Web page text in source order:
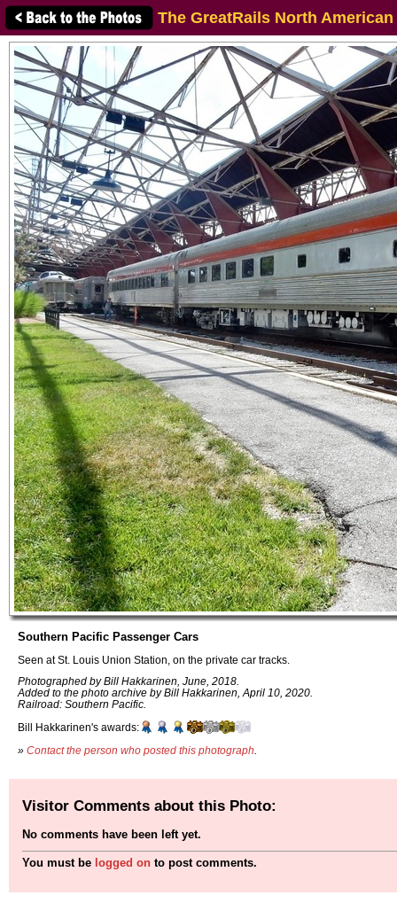
The GreatRails North
Southern Pacific Passenger Cars
Seen at St. Louis Union Station, on the private car tracks.
Photographed by Bill Hakkarinen, June, 2018.
Added to the photo archive by Bill Hakkarinen, April 10, 2020.
Railroad: Southern Pacific.
Bill Hakkarinen's awards:
» Contact the person who posted this photograph
Visitor Comments about this Photo:
No comments have been left yet.
You must be logged on to post comments.